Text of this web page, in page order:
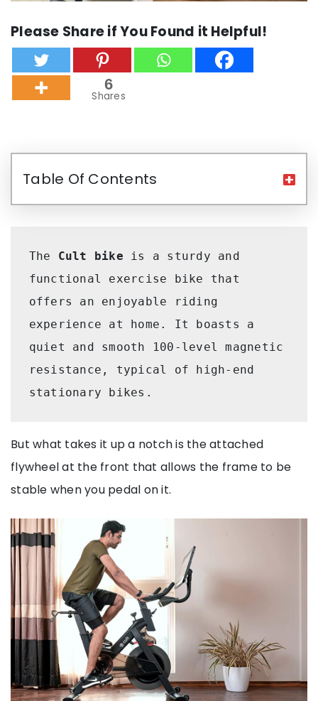
Please Share if You Found it Helpful!
6
Shares
Table Of Contents
The Cult bike is a sturdy and
functional exercise bike that
offers an enjoyable riding
experience at home. It boasts a
quiet and smooth 100-level magnetic
resistance, typical of high-end
stationary bikes.
But what takes it up a notch is the attached
flywheel at the front that allows the frame to be
stable when you pedal on it.